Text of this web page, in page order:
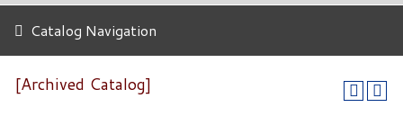
Catalog Navigation
[Archived Catalog]